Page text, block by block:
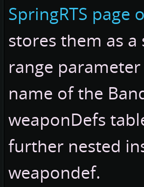
SpringRTS page
stores them as
range
name of the
weaponDefs
further nested
weapondef.